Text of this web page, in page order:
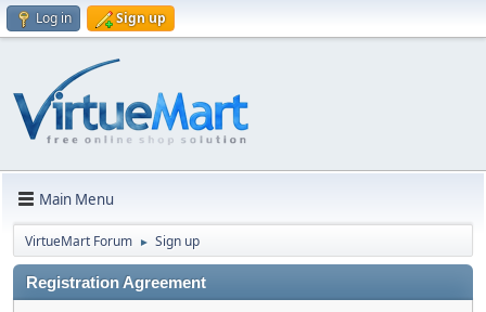
Log in Sign up
Main Menu
VirtueMart Forum ► Sign up
Registration Agreement